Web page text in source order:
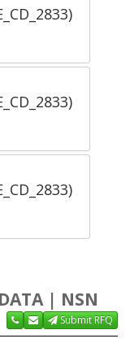
| NSN
Submit RFQ